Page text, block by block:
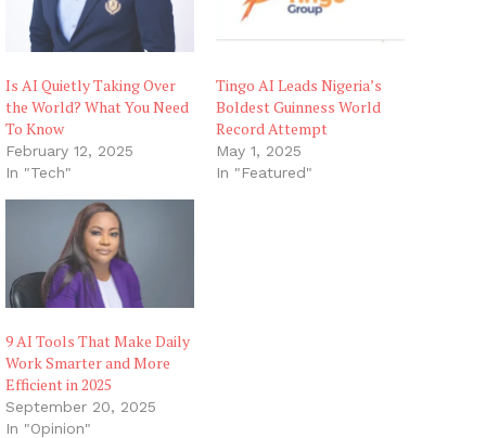
Is AI Quietly Taking Over
the World? What You Need
To Know
February 12, 2025
In "Tech"
Tingo AI Leads Nigeria’s
Boldest Guinness World
Record Attempt
May 1, 2025
In "Featured"
9 AI Tools That Make Daily
Work Smarter and More
Efficient in 2025
September 20, 2025
In "Opinion"